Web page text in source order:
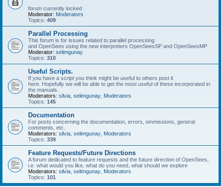
forum currently locked
Moderator: Moderators
Topics: 409
Parallel Processing
This forum is for issues related to parallel processing
and OpenSees using the new interpreters OpenSeesSP and OpenSeesMP
Moderator: selimgunay
Topics: 310
Useful Scripts.
If you have a script you think might be useful to others post it
here. Hopefully we will be able to get the most useful of these incorporated in
the manuals.
Moderators: silvia selimgunay Moderators
Topics: 145
Documentation
For posts concerning the documentation, errors, ommissions, general
comments, etc.
Moderators: silvia selimgunay Moderators
Topics: 339
Feature Requests/Future Directions
A forum dedicated to feature requests and the future direction of OpenSees,
i.e. what would you like, what do you need, what should we explore
Moderators: silvia selimgunay Moderators
Topics: 101